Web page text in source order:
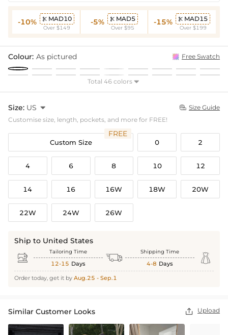
-10%  MAD10
Over $149
-5%  MAD5
Over $95
-15%  MAD15
Over $199
Colour: As pictured Free Swatch
Total 46 colors 
Size: US   Size Guide
Customise size, length, pockets, and more for FREE!
Custom Size
FREE
0 2
4 6 8 10 12
14 16 16W 18W 20W
22W 24W 26W
Ship to United States
 Tailoring Time
12-15 Days  Shipping Time
4-8 Days 
Order today, get it by Aug.25 - Sep.1
Similar Customer Looks  Upload